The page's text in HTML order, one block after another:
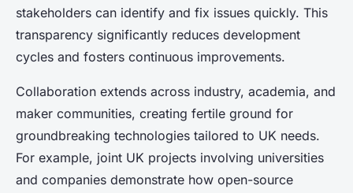
stakeholders can identify and fix issues quickly. This
transparency significantly reduces development
cycles and fosters continuous improvements.
Collaboration extends across industry, academia, and
maker communities, creating fertile ground for
groundbreaking technologies tailored to UK needs.
For example, joint UK projects involving universities
and companies demonstrate how open-source